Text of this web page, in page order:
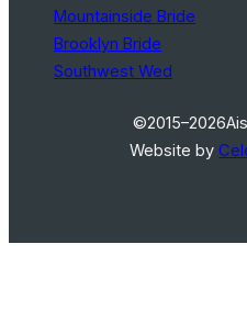
Mountainside Bride
Brooklyn Bride
Southwest Wed
©2015–2026
Website by